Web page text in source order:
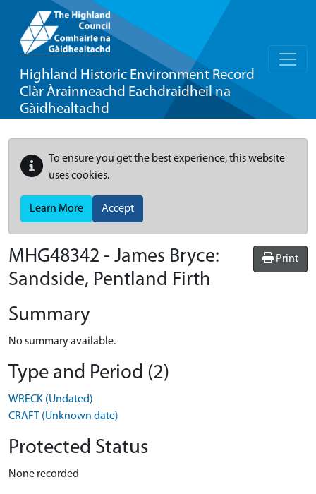
Highland Historic Environment Record
Clàr Àrainneachd Eachdraidheil na
Gàidhealtachd
To ensure you get the best experience, this website
uses cookies.
Learn More Accept
Print
MHG48342 - James Bryce:
Sandside, Pentland Firth
Summary
No summary available.
Type and Period (2)
WRECK (Undated)
CRAFT (Unknown date)
Protected Status
None recorded